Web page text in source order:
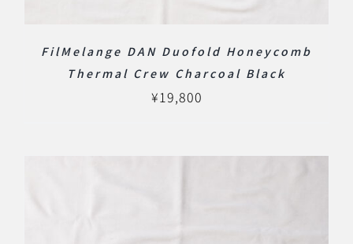
FilMelange DAN Duofold Honeycomb
Thermal Crew Charcoal Black
¥19,800